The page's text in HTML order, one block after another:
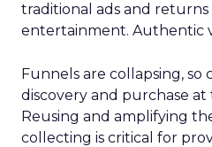
traditional ads and returns
entertainment. Authentic
Funnels are collapsing, so
discovery and purchase at
Reusing and amplifying
collecting is critical for